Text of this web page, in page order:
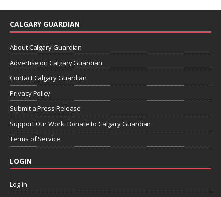
CALGARY GUARDIAN
About Calgary Guardian
Advertise on Calgary Guardian
Contact Calgary Guardian
Privacy Policy
Submit a Press Release
Support Our Work: Donate to Calgary Guardian
Terms of Service
LOGIN
Log in